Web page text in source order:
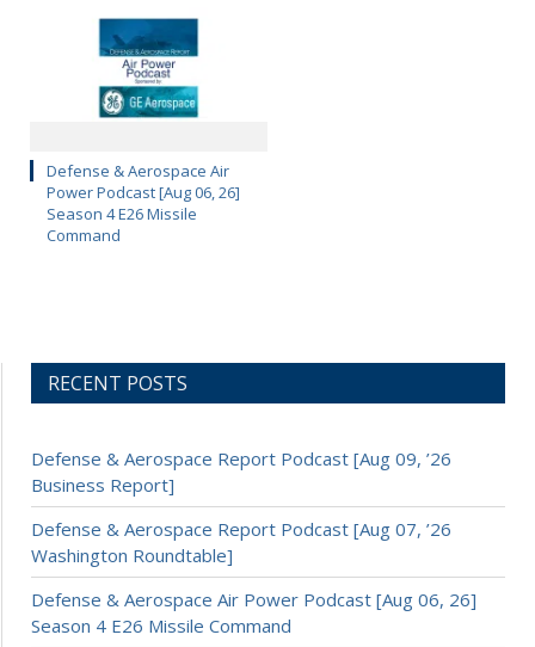
Defense & Aerospace Air
Power Podcast [Aug 06, 26]
Season 4 E26 Missile
Command
RECENT POSTS
Defense & Aerospace Report Podcast [Aug 09, ’26
Business Report]
Defense & Aerospace Report Podcast [Aug 07, ’26
Washington Roundtable]
Defense & Aerospace Air Power Podcast [Aug 06, 26]
Season 4 E26 Missile Command